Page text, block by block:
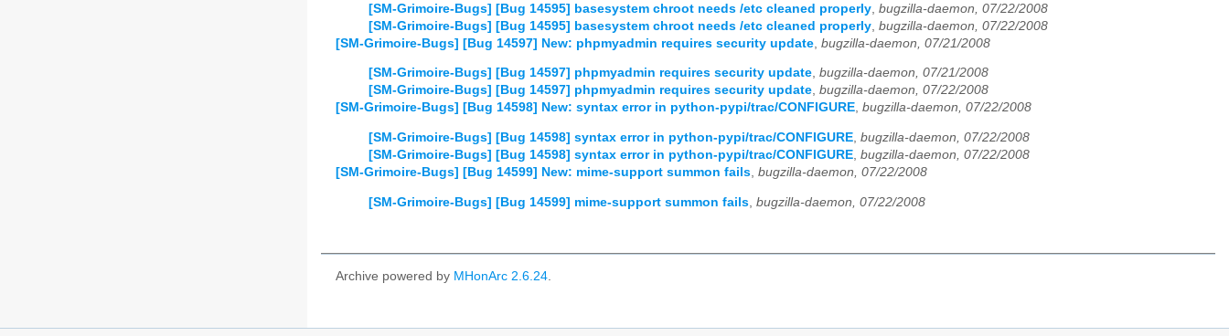
[SM-Grimoire-Bugs] [Bug 14595] basesystem chroot needs /etc cleaned properly bugzilla-daemon, 07/22/2008
[SM-Grimoire-Bugs] [Bug 14595] basesystem chroot needs /etc cleaned properly bugzilla-daemon, 07/22/2008
[SM-Grimoire-Bugs] [Bug 14597] New: phpmyadmin requires security update bugzilla-daemon, 07/21/2008
[SM-Grimoire-Bugs] [Bug 14597] phpmyadmin requires security update, bugzilla-daemon, 07/21/2008
[SM-Grimoire-Bugs] [Bug 14597] phpmyadmin requires security update, bugzilla-daemon, 07/22/2008
[SM-Grimoire-Bugs] [Bug 14598] New: syntax error in python-pypi/trac/CONFIGURE, bugzilla-daemon, 07/22/2008
[SM-Grimoire-Bugs] [Bug 14598] syntax error in python-pypi/trac/CONFIGURE bugzilla-daemon, 07/22/2008
[SM-Grimoire-Bugs] [Bug 14598] syntax error in python-pypi/trac/CONFIGURE bugzilla-daemon, 07/22/2008
[SM-Grimoire-Bugs] [Bug 14599] New: mime-support summon fails bugzilla-daemon, 07/22/2008
[SM-Grimoire-Bugs] [Bug 14599] mime-support summon fails bugzilla-daemon, 07/22/2008
Archive powered by MHonArc 2.6.24.